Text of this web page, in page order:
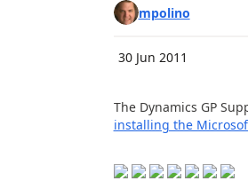
mpolino
30 Jun 2011
The Dynamics GP
installing the